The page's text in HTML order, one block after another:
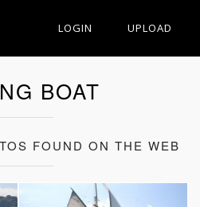
LOGIN UPLOAD
BOAT
FOUND ON THE WEB